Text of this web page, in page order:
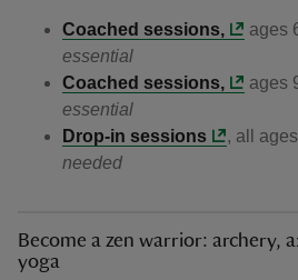
Coached sessions, ages
essential
Coached sessions,
ages
essential
Drop-in sessions
, all
needed
Become a zen warrior: archery,
yoga